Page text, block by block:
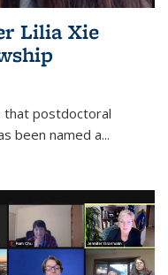
Lilia Xie
that postdoctoral
been named a...